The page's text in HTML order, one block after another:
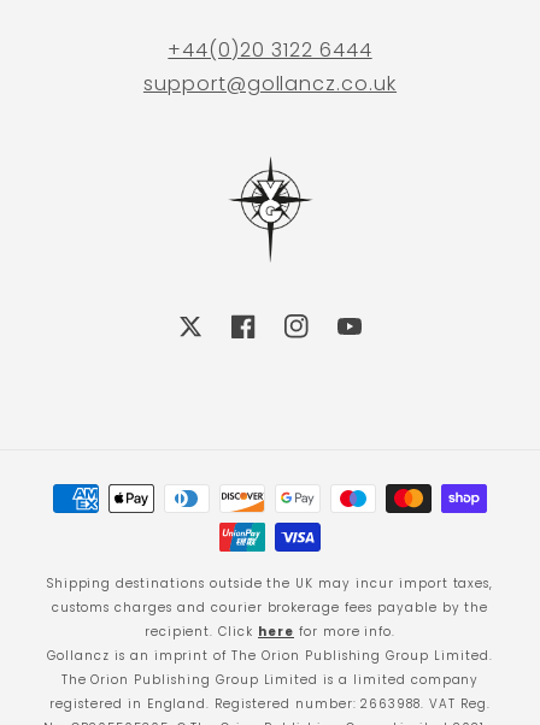
+44(0)20 3122 6444
support@gollancz.co.uk
FacebookInstagramYouTube
Payment
methods
Shipping destinations outside the UK may incur import taxes,
customs charges and courier brokerage fees payable by the
recipient. Click here for more info.
Gollancz is an imprint of The Orion Publishing Group Limited.
The Orion Publishing Group Limited is a limited company
registered in England. Registered number: 2663988. VAT Reg.